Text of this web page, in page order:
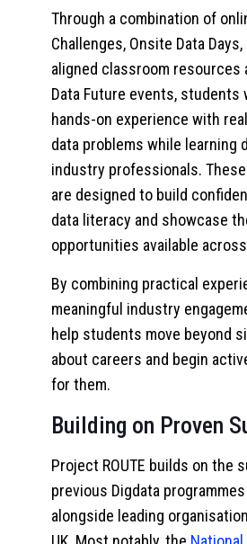
Through a combination of
Challenges, Onsite Data
aligned classroom resources
Data Future events, students
hands-on experience with
data problems while learning
industry professionals.
are designed to build
data literacy and showcase
opportunities available
By combining practical
meaningful industry
help students move beyond
about careers and begin
for them.
Building on Proven
Project ROUTE builds on the
previous Digdata
alongside leading